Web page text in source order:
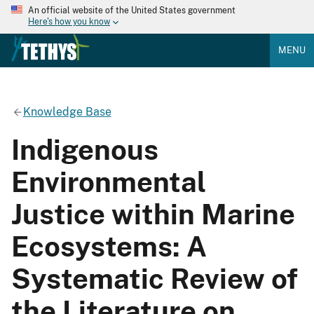
An official website of the United States government
Here's how you know
MENU
Knowledge Base
Indigenous
Environmental
Justice within Marine
Ecosystems: A
Systematic Review of